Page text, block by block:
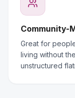
Community-
Great for
living without
unstructured